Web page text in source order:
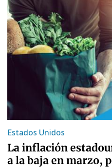
Estados Unidos
La inflación
a la baja en marzo,